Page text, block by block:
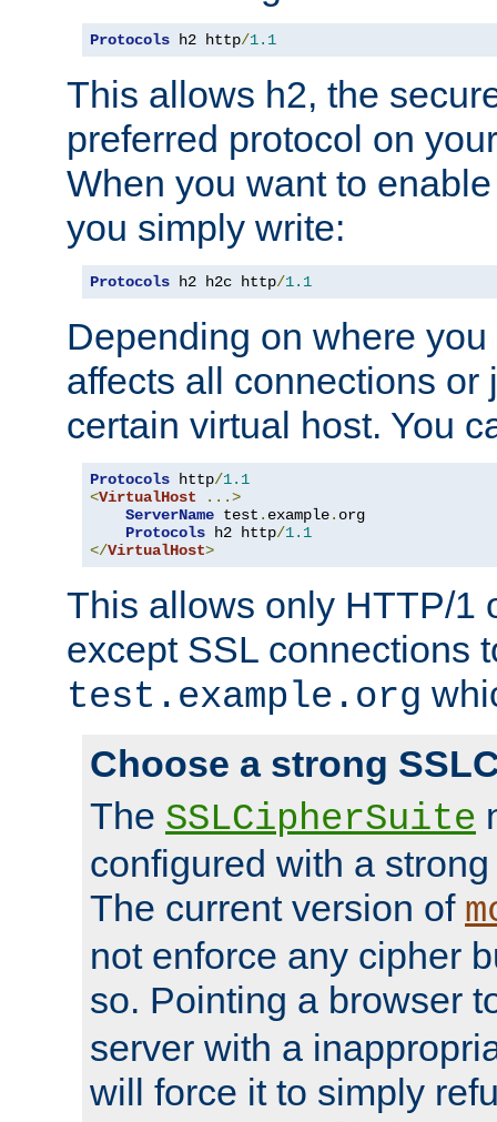
Protocols h2 http/1.1
This allows h2, the
preferred protocol on
When you want to
you simply write:
Protocols h2 h2c http/1.1
Depending on where
affects all connections or
certain virtual host. You
Protocols http/1.1
<VirtualHost
...>
ServerName test . example. org
Protocols h2 http/1.1
</VirtualHost>
This allows only HTTP/1
except SSL connections
test.example.org
Choose a strong
The SSLCipherSuite
configured with a
The current version of
not enforce any cipher
so. Pointing a browser
server with a
will force it to simply